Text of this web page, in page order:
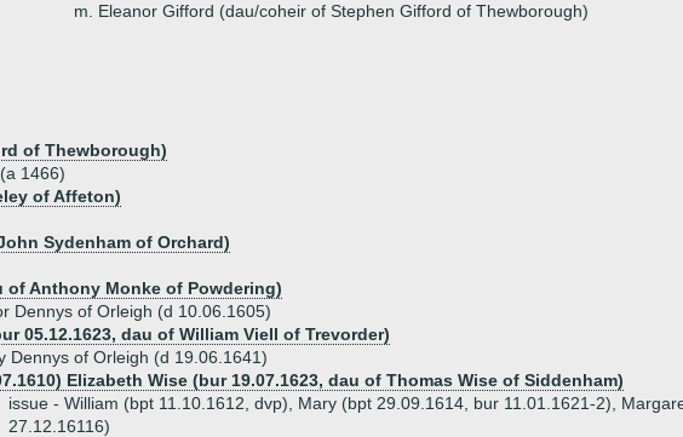
m. Eleanor Gifford (dau/coheir of Stephen Gifford of Thewborough)
of Thewborough)
1466)
of Affeton)
Sydenham of Orchard)
of Anthony Monke of Powdering)
Dennys of Orleigh (d 10.06.1605)
05.12.1623, dau of William Viell of Trevorder)
Dennys of Orleigh (d 19.06.1641)
Elizabeth Wise (bur 19.07.1623, dau of Thomas Wise of Siddenham)
issue - William (bpt 11.10.1612, dvp), Mary (bpt 29.09.1614, bur 11.01.1621-2),
27.12.16116)